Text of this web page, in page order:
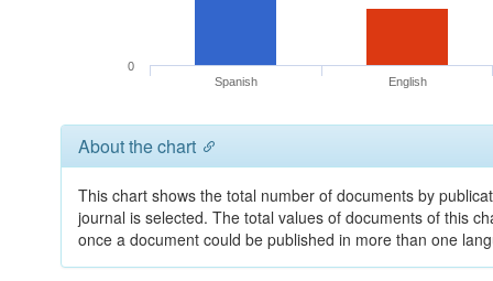
Spanish English
0
About the chart
This chart shows the total number of documents by
journal is selected. The total values of documents of this
once a document could be published in more than one